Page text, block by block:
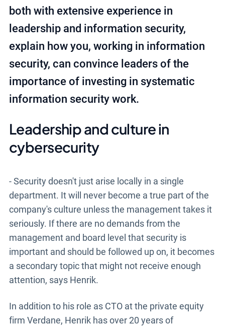
both with extensive experience in
leadership and information security,
explain how you, working in information
security, can convince leaders of the
importance of investing in systematic
information security work.
Leadership and culture in
cybersecurity
- Security doesn't just arise locally in a single
department. It will never become a true part of the
company's culture unless the management takes it
seriously. If there are no demands from the
management and board level that security is
important and should be followed up on, it becomes
a secondary topic that might not receive enough
attention, says Henrik.
In addition to his role as CTO at the private equity
firm Verdane, Henrik has over 20 years of